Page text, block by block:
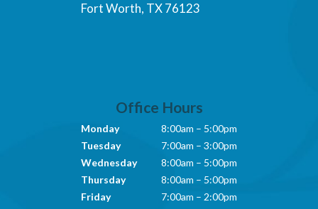
Fort Worth, TX 76123
Office Hours
Monday
8:00am – 5:00pm
Tuesday
7:00am – 3:00pm
Wednesday
8:00am – 5:00pm
Thursday
8:00am – 5:00pm
Friday
7:00am – 2:00pm